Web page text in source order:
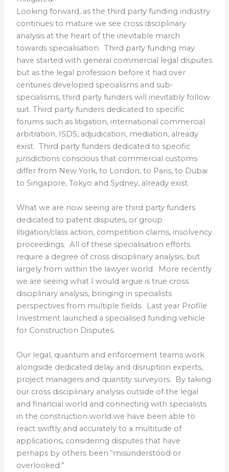
Looking forward, as the third party funding industry
continues to mature we see cross disciplinary
analysis at the heart of the inevitable march
towards specialisation.Third party funding may
have started with general commercial legal disputes
but as the legal profession before it had over
centuries developed specialisms and sub-
specialisms, third party funders will inevitably follow
suit. Third party funders dedicated to specific
forums such as litigation, international commercial
arbitration, ISDS, adjudication, mediation, already
exist. Third party funders dedicated to specific
jurisdictions conscious that commercial customs
differ from New York, to London, to Paris, to Dubai
to Singapore, Tokyo and Sydney, already exist.
What we are now seeing are third party funders
dedicated to patent disputes, or group
litigation/class action, competition claims, insolvency
proceedings. All of these specialisation efforts
require a degree of cross disciplinary analysis, but
largely from within the lawyer world. More recently
we are seeing what I would argue is true cross
disciplinary analysis, bringing in specialists
perspectives from multiple fields. Last year Profile
Investment launched a specialised funding vehicle
for Construction Disputes.
Our legal, quantum and enforcement teams work
alongside dedicated delay and disruption experts,
project managers and quantity surveyors. By taking
our cross disciplinary analysis outside of the legal
and financial world and connecting with specialists
in the construction world we have been able to
react swiftly and accurately to a multitude of
applications, considering disputes that have
perhaps by others been “misunderstood or
overlooked.”